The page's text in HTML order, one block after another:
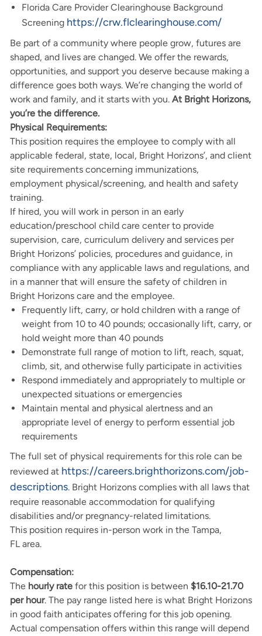
Florida Care Provider Clearinghouse Background
Screening https://crw.flclearinghouse.com/
Be part of a community where people grow, futures are
shaped, and lives are changed. We offer the rewards,
opportunities, and support you deserve because making a
difference goes both ways. We’re changing the world of
work and family, and it starts with you. At Bright Horizons,
you’re the difference.
Physical Requirements:
This position requires the employee to comply with all
applicable federal, state, local, Bright Horizons’, and client
site requirements concerning immunizations,
employment physical/screening, and health and safety
training.
If hired, you will work in person in an early
education/preschool child care center to provide
supervision, care, curriculum delivery and services per
Bright Horizons’ policies, procedures and guidance, in
compliance with any applicable laws and regulations, and
in a manner that will ensure the safety of children in
Bright Horizons care and the employee.
Frequently lift, carry, or hold children with a range of
weight from 10 to 40 pounds; occasionally lift, carry, or
hold weight more than 40 pounds
Demonstrate full range of motion to lift, reach, squat,
climb, sit, and otherwise fully participate in activities
Respond immediately and appropriately to multiple or
unexpected situations or emergencies
Maintain mental and physical alertness and an
appropriate level of energy to perform essential job
requirements
The full set of physical requirements for this role can be
reviewed at https://careers.brighthorizons.com/job-
descriptions. Bright Horizons complies with all laws that
require reasonable accommodation for qualifying
disabilities and/or pregnancy-related limitations.
This position requires in-person work in the Tampa,
FL area.
Compensation:
The hourly ratefor this position is between $16.10-21.70
per hour. The pay range listed here is what Bright Horizons
in good faith anticipates offering for this job opening.
Actual compensation offers within this range will depend